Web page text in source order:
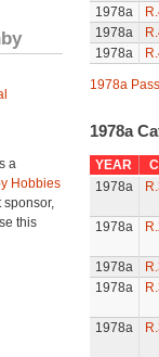
a
Hobbies
sponsor,
this
1978a
1978a
1978a
1978a
1978a
YEAR
1978a
1978a
1978a
1978a
1978a